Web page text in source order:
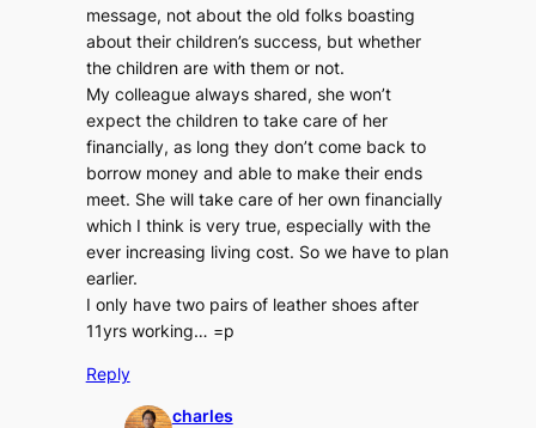
message, not about the old folks boasting
about their children’s success, but whether
the children are with them or not.
My colleague always shared, she won’t
expect the children to take care of her
financially, as long they don’t come back to
borrow money and able to make their ends
meet. She will take care of her own financially
which I think is very true, especially with the
ever increasing living cost. So we have to plan
earlier.
I only have two pairs of leather shoes after
11yrs working… =p
Reply
charles